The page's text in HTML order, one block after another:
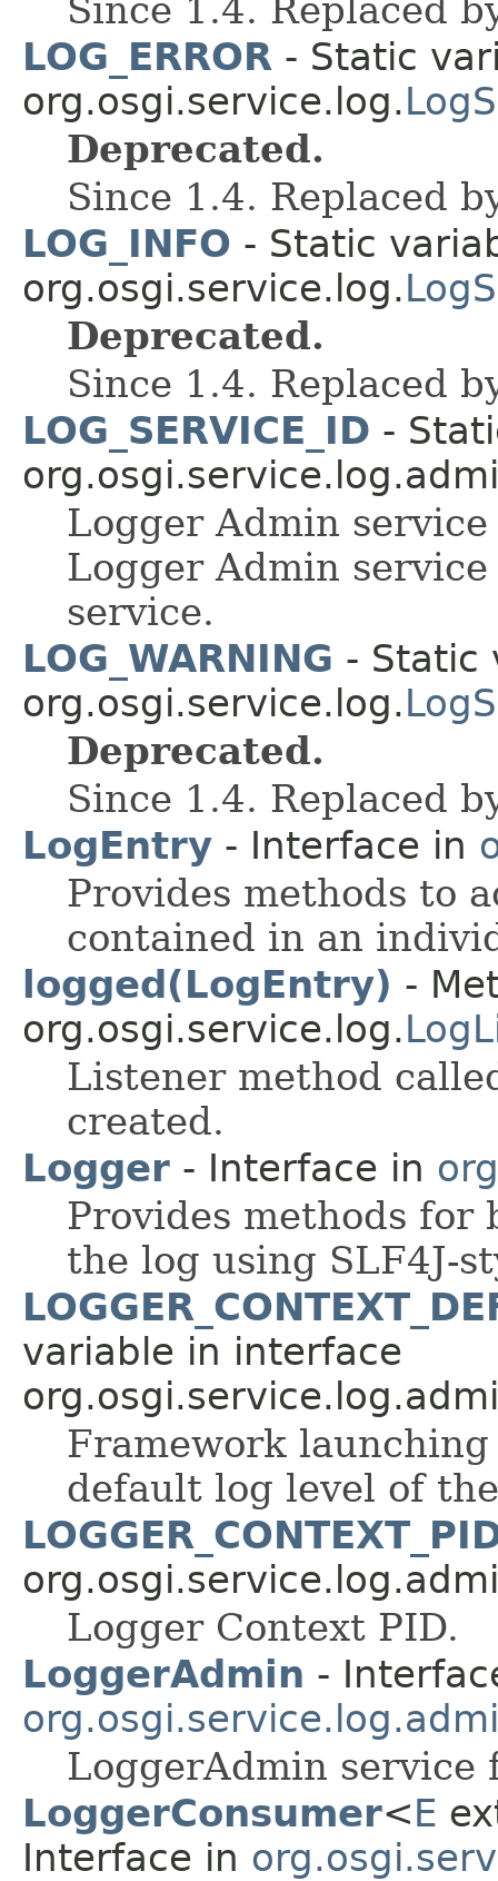
Since 1.4. Replaced
LOG_ERROR - Static
org.osgi.service.log.
Deprecated.
Since 1.4. Replaced
LOG_INFO - Static
org.osgi.service.log.
Deprecated.
Since 1.4. Replaced
LOG_SERVICE_ID -
Logger Admin
Logger Admin
service.
LOG_WARNING - Static
org.osgi.service.log.
Deprecated.
Since 1.4. Replaced
LogEntry - Interface in
Provides methods to
contained in an
logged(LogEntry) -
org.osgi.service.log.
Listener method
created.
Logger - Interface in
Provides methods for
the log using SLF4J-
variable in interface
Framework
default log level of
Logger Context PID.
LoggerAdmin -
LoggerAdmin
LoggerConsumer<E
Interface in